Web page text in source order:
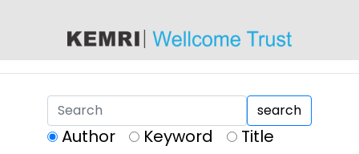
search
Author Keyword
Title